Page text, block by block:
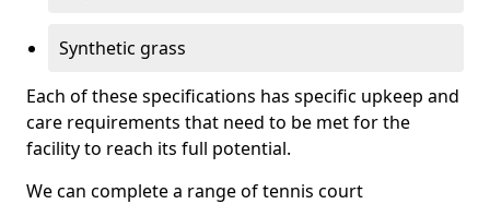
Synthetic grass
Each of these specifications has specific upkeep and
care requirements that need to be met for the
facility to reach its full potential.
We can complete a range of tennis court